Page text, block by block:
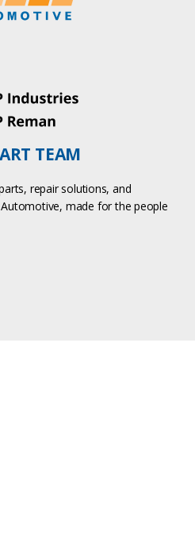
TEAM
repair solutions, and
made for the people